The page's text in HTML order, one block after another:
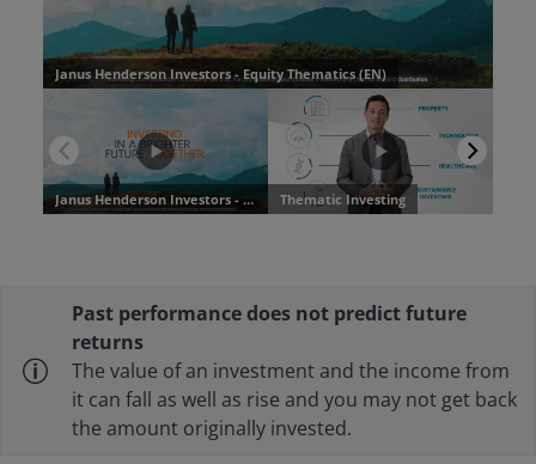
Past performance does not predict future
returns
The value of an investment and the income from
it can fall as well as rise and you may not get back
the amount originally invested.